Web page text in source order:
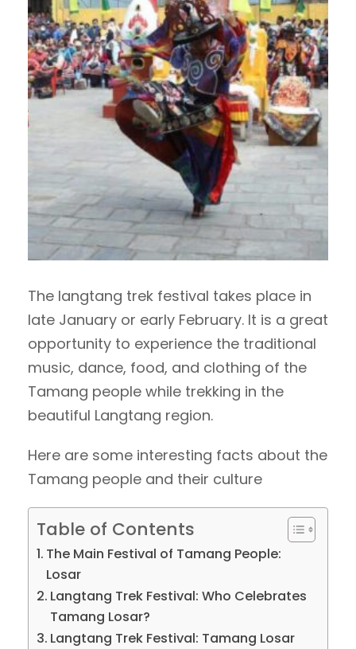
The langtang trek festival takes place in
late January or early February. It is a great
opportunity to experience the traditional
music, dance, food, and clothing of the
Tamang people while trekking in the
beautiful Langtang region.
Here are some interesting facts about the
Tamang people and their culture
Table of Contents
The Main Festival of Tamang People:
Losar
Langtang Trek Festival: Who Celebrates
Tamang Losar?
Langtang Trek Festival: Tamang Losar